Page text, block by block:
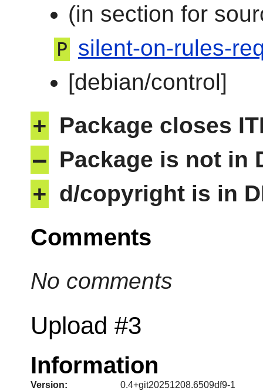
(in section for
P silent-on-rules-
[debian/control]
+ Package closes
– Package is not in
+ d/copyright is in
Comments
No comments
Upload #3
Information
Version:
0.4+git20251208.6509df9-1